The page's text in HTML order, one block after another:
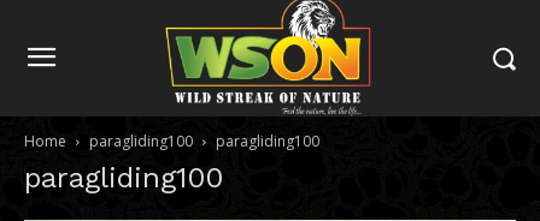
Home paragliding100 paragliding100
paragliding100